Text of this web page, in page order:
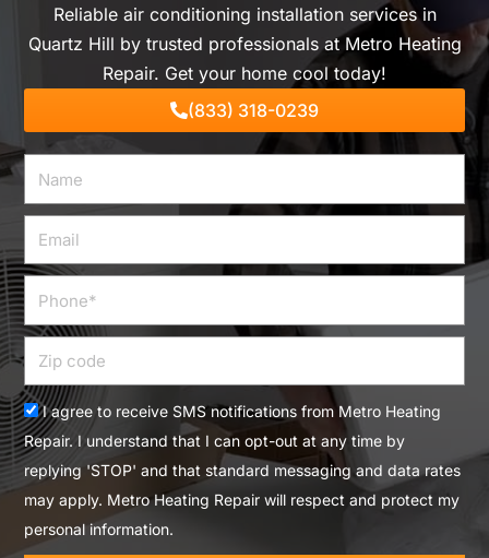
Reliable air conditioning installation services in
Quartz Hill by trusted professionals at Metro Heating
Repair. Get your home cool today!
(833) 318-0239
Name
Phone
Acceptance
I agree to receive SMS notifications from Metro Heating
Repair. I understand that I can opt-out at any time by
replying 'STOP' and that standard messaging and data rates
may apply. Metro Heating Repair will respect and protect my
personal information.